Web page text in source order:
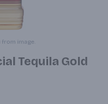
from image.
Tequila Gold